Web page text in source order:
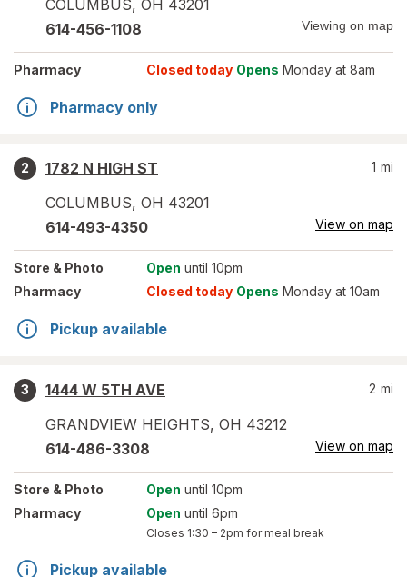
COLUMBUS, OH 43201
614-456-1108 Viewing on map
Pharmacy Closed today Opens Monday at 8am
Pharmacy only
2
1782 N HIGH ST
COLUMBUS, OH 43201
1 mi
614-493-4350 View on map
Store & Photo Open until 10pm
Pharmacy
Closed today Opens Monday at 10am
Pickup available
3
1444 W 5TH AVE
GRANDVIEW HEIGHTS, OH 43212
2 mi
614-486-3308 View on map
Store & Photo Open until 10pm
Pharmacy
Open until 6pm
Closes 1:30 – 2pm for meal break
Pickup available